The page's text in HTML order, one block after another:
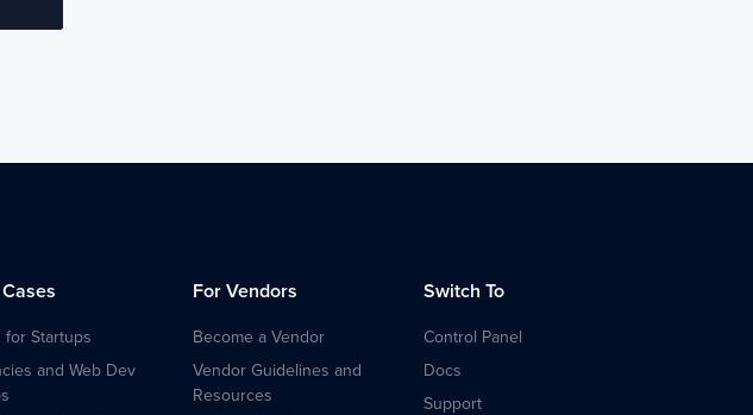
for Startups
and Web Dev
For Vendors
Become a Vendor
Vendor Guidelines and
Resources
Switch To
Control Panel
Docs
Support